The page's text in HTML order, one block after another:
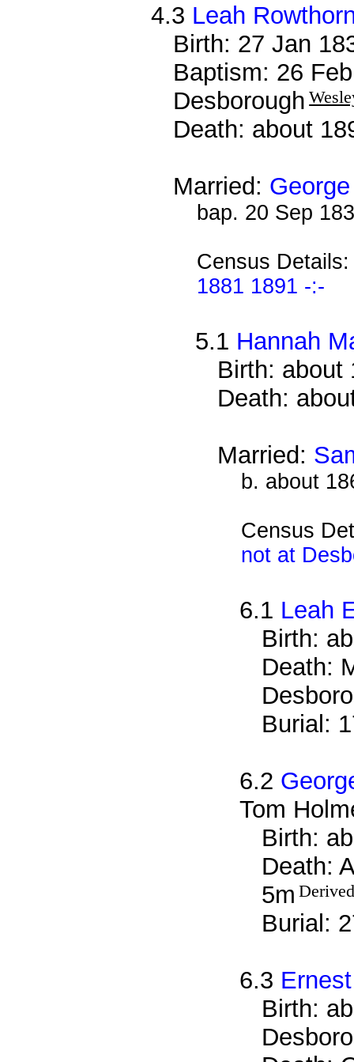
4.3 Leah
Birth: 27 Jan
Baptism: 26
Desborough
Death: about
Married:
bap. 20 Sep
Census
1881 1891 -:-
5.1 Hannah
Birth: about
Death:
Married:
b. about
Census
not at
6.1 Leah
Birth:
Death:
Burial:
6.2
Tom
Birth:
Death:
5m
Burial:
6.3
Birth: